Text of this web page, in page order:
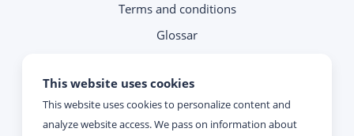
This website uses cookies
This website uses cookies to personalize content and
analyze website access. We pass on information about
Terms and conditions
Glossar
Reachability